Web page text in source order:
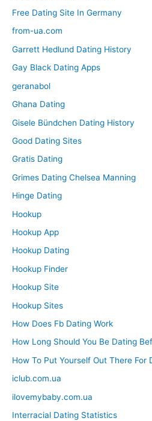
Free Dating Site In Germany
from-ua.com
Garrett Hedlund Dating History
Gay Black Dating Apps
geranabol
Ghana Dating
Gisele Bündchen Dating History
Good Dating Sites
Gratis Dating
Grimes Dating Chelsea Manning
Hinge Dating
Hookup
Hookup App
Hookup Dating
Hookup Finder
Hookup Site
Hookup Sites
How Does Fb Dating Work
How Long Should You Be Dating
How To Put Yourself Out There For
iclub.com.ua
ilovemybaby.com.ua
Interracial Dating Statistics